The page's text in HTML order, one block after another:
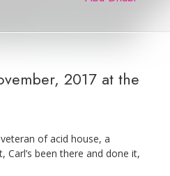
2017 at the
of acid house, a
been there and done it,